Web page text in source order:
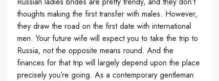
thoughts making the first transfer with males. However,
they draw the road on the first date with international
men. Your future wife will expect you to take the trip to
Russia, not the opposite means round. And the
finances for that trip will largely depend upon the place
precisely you’re going. As a contemporary gentleman